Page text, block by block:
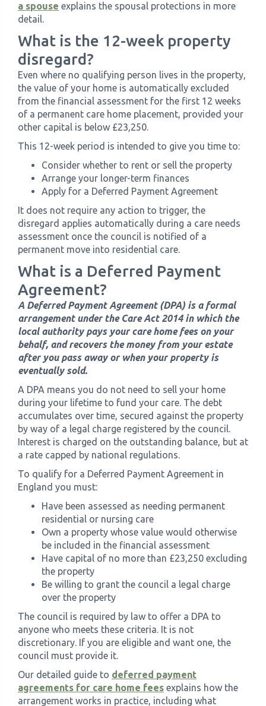
a spouse explains the spousal protections in more
detail.
What is the 12-week property
disregard?
Even where no qualifying person lives in the property,
the value of your home is automatically excluded
from the financial assessment for the first 12 weeks
of a permanent care home placement, provided your
other capital is below £23,250.
This 12-week period is intended to give you time to:
Consider whether to rent or sell the property
Arrange your longer-term finances
Apply for a Deferred Payment Agreement
It does not require any action to trigger, the
disregard applies automatically during a care needs
assessment once the council is notified of a
permanent move into residential care.
What is a Deferred Payment
Agreement?
A Deferred Payment Agreement (DPA) is a formal
arrangement under the Care Act 2014 in which the
local authority pays your care home fees on your
behalf, and recovers the money from your estate
after you pass away or when your property is
eventually sold.
A DPA means you do not need to sell your home
during your lifetime to fund your care. The debt
accumulates over time, secured against the property
by way of a legal charge registered by the council.
Interest is charged on the outstanding balance, but at
a rate capped by national regulations.
To qualify for a Deferred Payment Agreement in
England you must:
Have been assessed as needing permanent
residential or nursing care
Own a property whose value would otherwise
be included in the financial assessment
Have capital of no more than £23,250 excluding
the property
Be willing to grant the council a legal charge
over the property
The council is required by law to offer a DPA to
anyone who meets these criteria. It is not
discretionary. If you are eligible and want one, the
council must provide it.
Our detailed guide to deferred payment
agreements for care home fees explains how the
arrangement works in practice, including what